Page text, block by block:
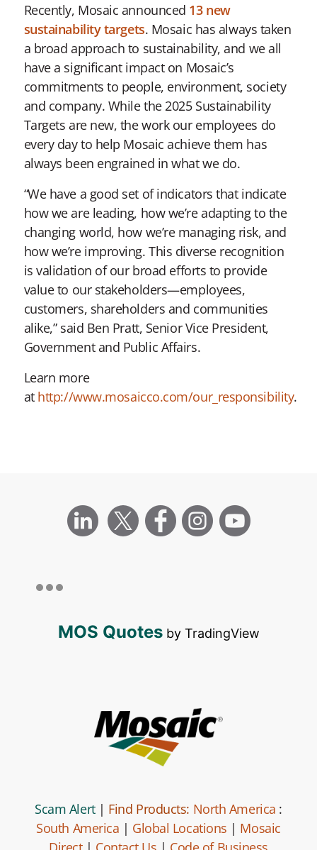
Recently, Mosaic announced 13 new
sustainability targets. Mosaic has always taken
a broad approach to sustainability, and we all
have a significant impact on Mosaic’s
commitments to people, environment, society
and company. While the 2025 Sustainability
Targets are new, the work our employees do
every day to help Mosaic achieve them has
always been engrained in what we do.
“We have a good set of indicators that indicate
how we are leading, how we’re adapting to the
changing world, how we’re managing risk, and
how we’re improving. This diverse recognition
is validation of our broad efforts to provide
value to our stakeholders—employees,
customers, shareholders and communities
alike,” said Ben Pratt, Senior Vice President,
Government and Public Affairs.
Learn more
at http://www.mosaicco.com/our_responsibility.
MOS Quotesby TradingView
Scam Alert| Find Products: North America :
South America | Global Locations | Mosaic